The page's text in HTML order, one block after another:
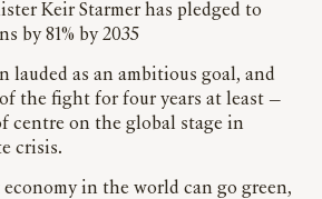
Keir Starmer has pledged to
by 81% by 2035
lauded as an ambitious goal, and
the fight for four years at least —
centre on the global stage in
crisis.
in the world can go green,